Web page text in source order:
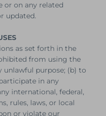
or on any related
updated.
as set forth in the
from using the
unlawful purpose; (b) to
in any
international, federal,
rules, laws, or local
or violate our